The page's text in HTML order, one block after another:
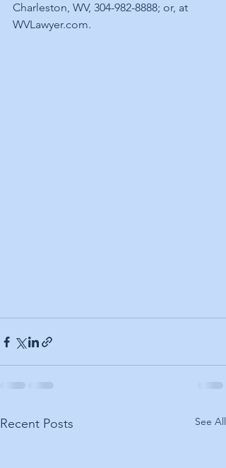
Charleston, WV, 304-982-8888; or, at
WVLawyer.com.
Recent Posts See All